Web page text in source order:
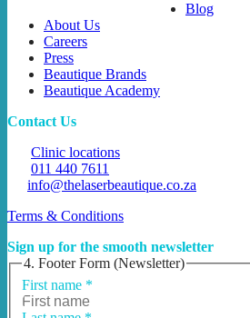
Blog
About Us
Careers
Press
Beautique Brands
Beautique Academy
Contact Us
Clinic locations
011 440 7611
info@thelaserbeautique.co.za
Terms & Conditions
Sign up for the smooth newsletter
4. Footer Form (Newsletter)
First name *